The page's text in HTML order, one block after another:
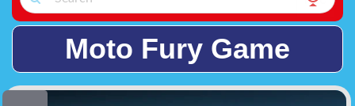
Moto Fury Game